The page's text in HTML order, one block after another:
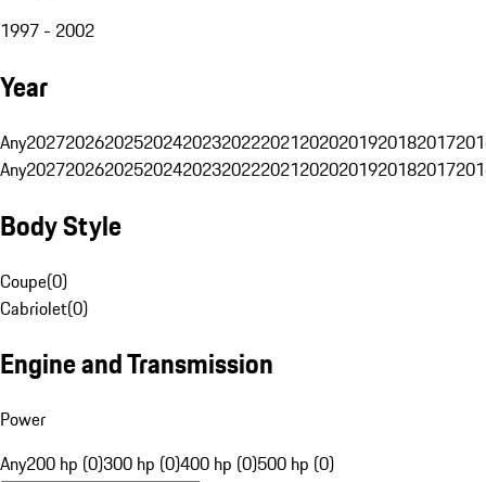
1997 - 2002
Year
Any20272026202520242023202220212020201920182017
Any20272026202520242023202220212020201920182017
Body Style
Coupe(0)
Cabriolet(0)
Engine and Transmission
Power
Any200 hp (0)300 hp (0)400 hp (0)500 hp (0)